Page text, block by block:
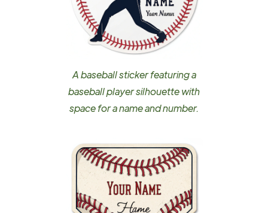
A baseball sticker featuring a
baseball player silhouette with
space for a name and number.